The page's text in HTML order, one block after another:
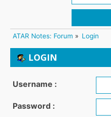
ATAR Notes: Forum » Login
LOGIN
Username :
Password :